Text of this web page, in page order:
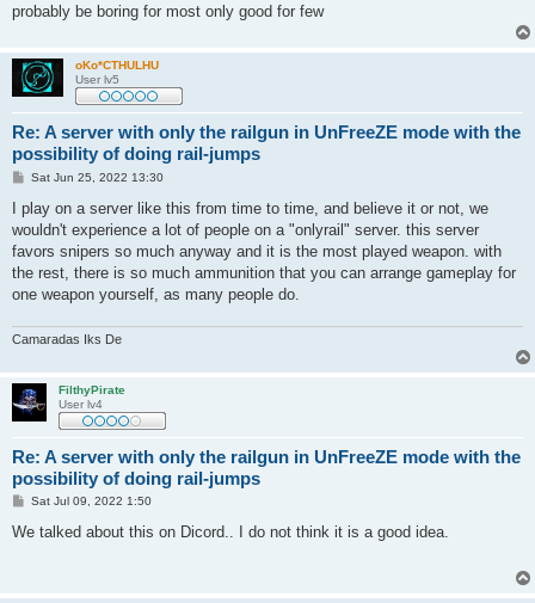
probably be boring for most only good for few
oKo*CTHULHU
User lv5
Re: A server with only the railgun in UnFreeZE mode with the
possibility of doing rail-jumps
P
s
Sat Jun 25, 2022 13:30
I play on a server like this from time to time, and believe it or not, we
wouldn't experience a lot of people on a "onlyrail" server. this server
favors snipers so much anyway and it is the most played weapon. with
the rest, there is so much ammunition that you can arrange gameplay for
one weapon yourself, as many people do.
Camaradas Iks De
FilthyPirate
User lv4
Re: A server with only the railgun in UnFreeZE mode with the
possibility of doing rail-jumps
P
s
Sat Jul 09, 2022 1:50
We talked about this on Dicord.. I do not think it is a good idea.